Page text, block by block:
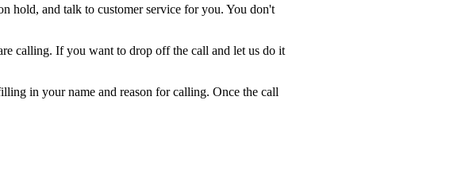
hold, and talk to customer service for you. You don't
calling. If you want to drop off the call and let us do it
in your name and reason for calling. Once the call